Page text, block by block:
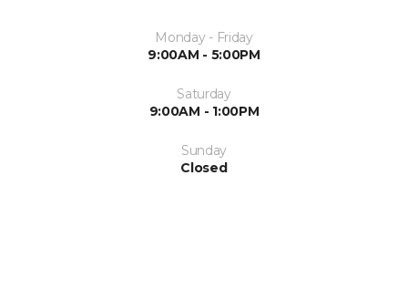
Monday - Friday
9:00AM - 5:00PM
Saturday
9:00AM - 1:00PM
Sunday
Closed